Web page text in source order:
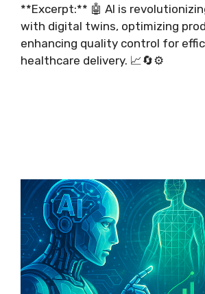
**Excerpt:** 🤖 AI is
with digital twins, optimizing
enhancing quality control for
healthcare delivery. 📈🔄⚙️